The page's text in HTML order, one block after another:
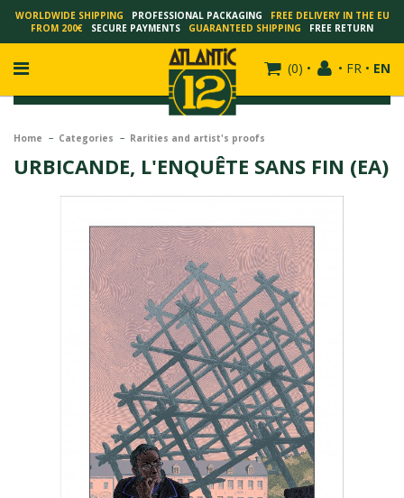
WORLDWIDE SHIPPING PROFESSIONAL PACKAGING
FREE DELIVERY IN THE EU
FROM 200€
SECURE PAYMENTS GUARANTEED SHIPPING FREE RETURN
(0) • • FR • EN
SCHUITEN - JACK DURIEUX
SCHUITEN - PEETERS
SCHUITEN - PLISSART
SCHUITEN - ZILLER
SCHUITEN - LI KUNWU
ALAIN GOFFIN
LUC SCHUITEN
ROMAIN RENARD
DAVID MERVEILLE
Home Categories Rarities and artist's proofs
URBICANDE, L'ENQUÊTE SANS FIN (EA)